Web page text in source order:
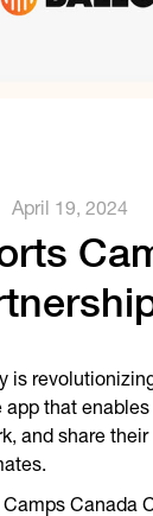
April 19, 2024
is
app that
and share
Camps Canada